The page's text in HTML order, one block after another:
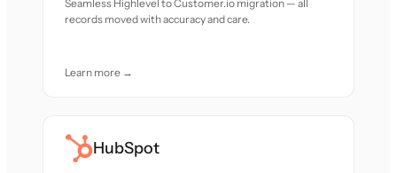
Seamless Highlevel to Customer.io migration — all
records moved with accuracy and care.
Learn more →
HubSpot